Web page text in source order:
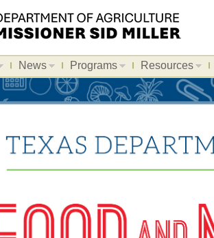
News Programs Resources